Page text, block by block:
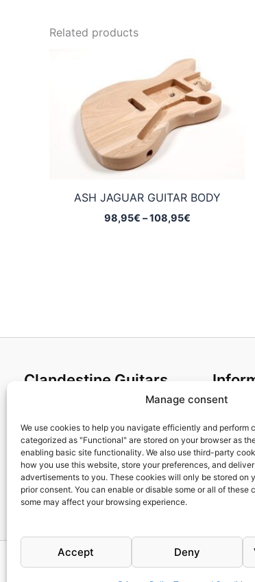
Manage consent
We use cookies to help you navigate efficiently and perform
categorized as "Functional" are stored on your browser as
enabling basic site functionality. We also use third-party
how you use this website, store your preferences, and
advertisements to you. These cookies will only be stored on
prior consent. You can enable or disable some or all of these
some may affect your browsing experience.
Accept Deny
Related products
ASH JAGUAR GUITAR BODY
98,95€ – 108,95€Price
Clandestine Guitars
Home
Shop
My account
Contact us
Privacy
Returns